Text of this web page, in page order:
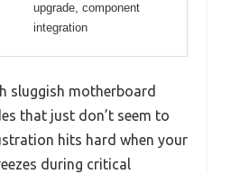
upgrade, component
integration
sluggish motherboard
that just don’t seem to
hits hard when your
during critical